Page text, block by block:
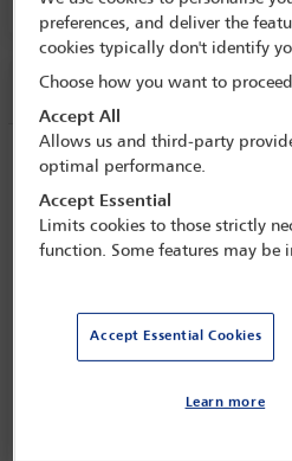
Session information
Retaining value of
Tuesday 17 September (1430 - 1545)
Save to calendar
Yahoo
PALACIO DE CANAL 4, LEVEL E1
Committee(s)
Senior Lawyers' Committee(Lead)
preferences, and deliver the
cookies typically don't identify
Choose how you want to
Accept All
Allows us and third-party
optimal performance.
Accept Essential
Limits cookies to those strictly
function. Some features may be
Accept Essential Cookies
Learn more